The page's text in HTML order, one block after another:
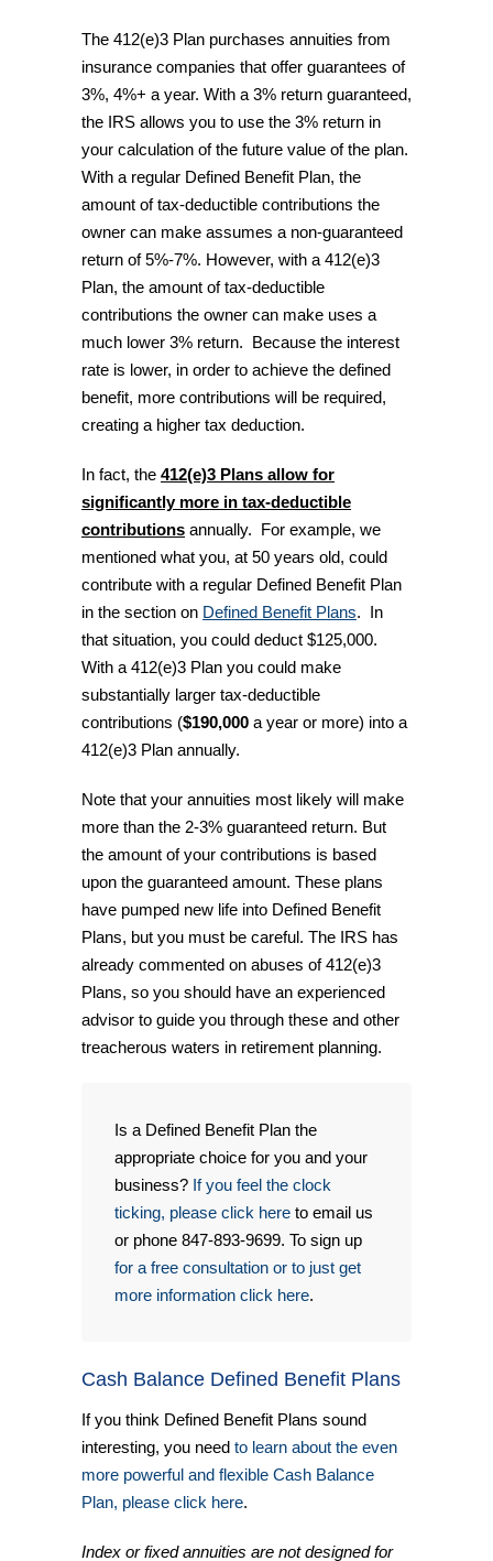
The 412(e)3 Plan purchases annuities from
insurance companies that offer guarantees of
3%, 4%+ a year. With a 3% return guaranteed,
the IRS allows you to use the 3% return in
your calculation of the future value of the plan.
With a regular Defined Benefit Plan, the
amount of tax-deductible contributions the
owner can make assumes a non-guaranteed
return of 5%-7%. However, with a 412(e)3
Plan, the amount of tax-deductible
contributions the owner can make uses a
much lower 3% return. Because the interest
rate is lower, in order to achieve the defined
benefit, more contributions will be required,
creating a higher tax deduction.
In fact, the 412(e)3 Plans allow for
significantly more in tax-deductible
contributions annually. For example, we
mentioned what you, at 50 years old, could
contribute with a regular Defined Benefit Plan
in the section on Defined Benefit Plans. In
that situation, you could deduct $125,000.
With a 412(e)3 Plan you could make
substantially larger tax-deductible
contributions ($190,000 a year or more) into a
412(e)3 Plan annually.
Note that your annuities most likely will make
more than the 2-3% guaranteed return. But
the amount of your contributions is based
upon the guaranteed amount. These plans
have pumped new life into Defined Benefit
Plans, but you must be careful. The IRS has
already commented on abuses of 412(e)3
Plans, so you should have an experienced
advisor to guide you through these and other
treacherous waters in retirement planning.
Is a Defined Benefit Plan the
appropriate choice for you and your
business? If you feel the clock
ticking, please click here to email us
or phone 847-893-9699. To sign up
for a free consultation or to just get
more information click here.
Cash Balance Defined Benefit Plans
If you think Defined Benefit Plans sound
interesting, you need to learn about the even
more powerful and flexible Cash Balance
Plan, please click here.
Index or fixed annuities are not designed for